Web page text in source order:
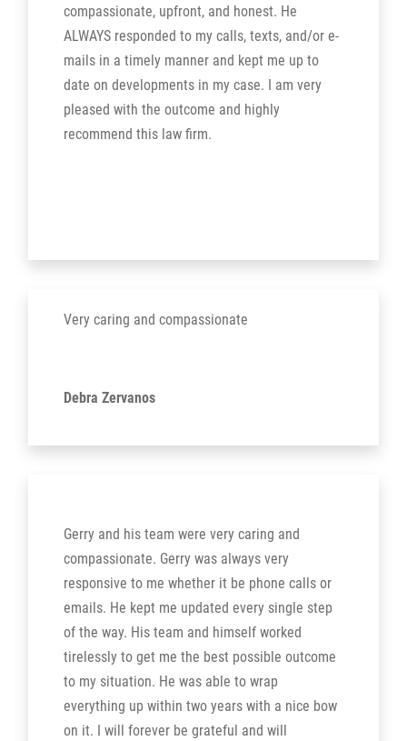
compassionate, upfront, and honest. He
ALWAYS responded to my calls, texts, and/or e-
mails in a timely manner and kept me up to
date on developments in my case. I am very
pleased with the outcome and highly
recommend this law firm.
Very caring and compassionate
Debra Zervanos
Gerry and his team were very caring and
compassionate. Gerry was always very
responsive to me whether it be phone calls or
emails. He kept me updated every single step
of the way. His team and himself worked
tirelessly to get me the best possible outcome
to my situation. He was able to wrap
everything up within two years with a nice bow
on it. I will forever be grateful and will